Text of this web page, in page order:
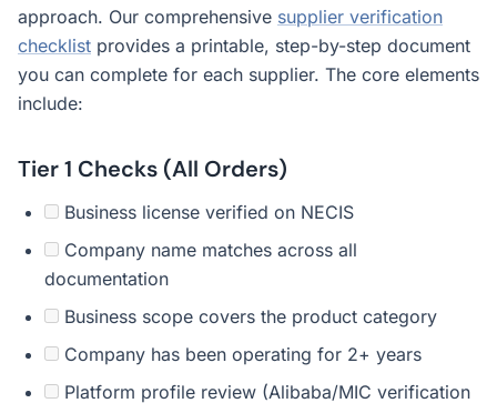
approach. Our comprehensive supplier verification
checklist provides a printable, step-by-step document
you can complete for each supplier. The core elements
include:
Tier 1 Checks (All Orders)
Business license verified on NECIS
Company name matches across all
documentation
Business scope covers the product category
Company has been operating for 2+ years
Platform profile review (Alibaba/MIC verification